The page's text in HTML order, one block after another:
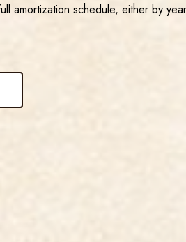
amortization schedule, either by